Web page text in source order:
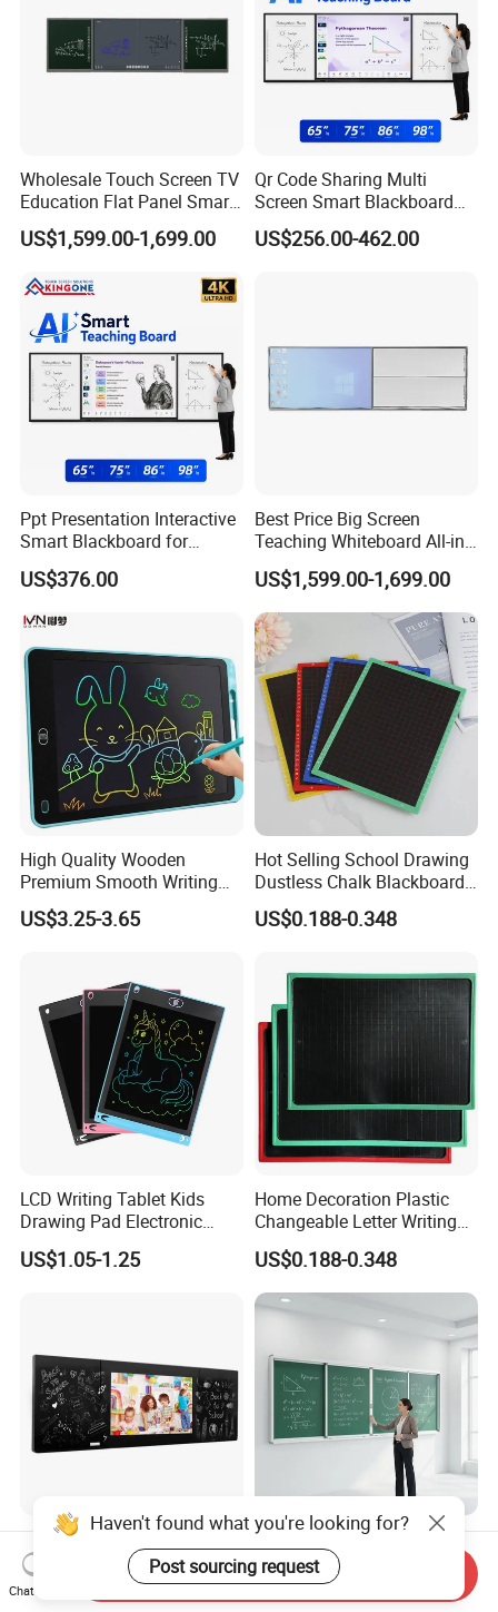
Wholesale Touch Screen TV
Education Flat Panel Smart
Interactive Display
Whiteboard System
US$1,599.00-1,699.00
Qr Code Sharing Multi
Screen Smart Blackboard
System for Interactive
School Classroom
US$256.00-462.00
Ppt Presentation Interactive
Smart Blackboard for
Digital Education
Collaboration
US$376.00
Best Price Big Screen
Teaching Whiteboard All-in-
One LCD Touch Screen
Interactive Blackboard
US$1,599.00-1,699.00
High Quality Wooden
Premium Smooth Writing
Wooden Blackboard
Durable School Teaching
Educational Stationery
Tools
US$3.25-3.65
Hot Selling School Drawing
Dustless Chalk Blackboard
for Kids with Custom Logo
US$0.188-0.348
LCD Writing Tablet Kids
Drawing Pad Electronic
Slate Custom Logo 8.5-12
Inch
US$1.05-1.25
Home Decoration Plastic
Changeable Letter Writing
Board Display Message
Board Memo Boards
US$0.188-0.348
98 Inch Interactive Touch
Screen Smart Blackboard
for Education
US$2,090.00-2,213.00
Wall Mounted School
Magnetic Chalk Writing
Board Blackboard Sliding
Greenboard for Classroom
US$120.00-130.00
Haven't found what you're looking for?
Post sourcing request
Chat Now
Send Inquiry